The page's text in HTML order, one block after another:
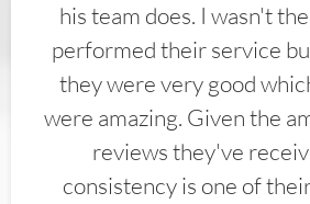
his team does. I wasn't
performed their service
they were very good
were amazing. Given the
reviews they've
consistency is one of